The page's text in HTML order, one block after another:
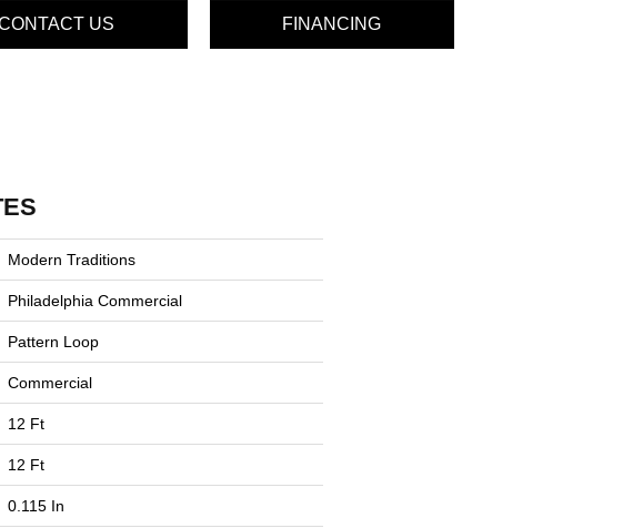
US FINANCING
Modern Traditions
Philadelphia Commercial
Pattern Loop
Commercial
12 Ft
12 Ft
0.115 In